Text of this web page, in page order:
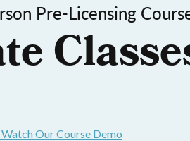
Pre-Licensing
Watch Our Course Demo